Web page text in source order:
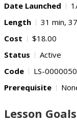
Date Launched
Length
31 min,
Cost
$18.00
Status
Active
Code
LS-
Prerequisite
Lesson Goals